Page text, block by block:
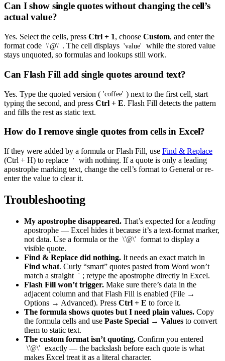
Can I show single quotes without changing the cell’s
actual value?
Yes. Select the cells, press Ctrl + 1, choose Custom, and enter the
format code \'@\' . The cell displays 'value'
while the stored value
stays unquoted, so formulas and lookups still work.
Can Flash Fill add single quotes around text?
Yes. Type the quoted version ( 'coffee' ) next to the first cell, start
typing the second, and press Ctrl + E. Flash Fill detects the pattern
and fills the rest as static text.
How do I remove single quotes from cells in Excel?
If they were added by a formula or Flash Fill, use Find & Replace
(Ctrl + H) to replace '
with nothing. If a quote is only a leading
apostrophe marking text, change the cell’s format to General or re-
enter the value to clear it.
Troubleshooting
My apostrophe disappeared. That’s expected for a leading
apostrophe — Excel hides it because it’s a text-format marker,
not data. Use a formula or the \'@\'
format to display a
visible quote.
Find & Replace did nothing. It needs an exact match in
Find what. Curly “smart” quotes pasted from Word won’t
match a straight ' ; retype the apostrophe directly in Excel.
Flash Fill won’t trigger. Make sure there’s data in the
adjacent column and that Flash Fill is enabled (File →
Options → Advanced). Press Ctrl + E to force it.
The formula shows quotes but I need plain values. Copy
the formula cells and use Paste Special → Values to convert
them to static text.
The custom format isn’t quoting. Confirm you entered
\'@\'
exactly — the backslash before each quote is what
makes Excel treat it as a literal character.